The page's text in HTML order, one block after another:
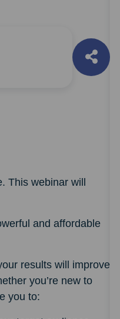
This webinar will
and affordable
results will improve
you’re new to
you to: